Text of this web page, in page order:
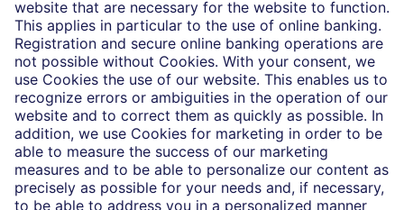
Partnerships
Imprint
Legal Resources
Data privacy